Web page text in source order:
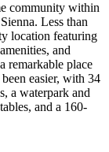
community within
Less than
location featuring
and
remarkable place
easier, with 34
a waterpark and
and a 160-